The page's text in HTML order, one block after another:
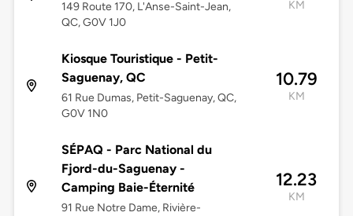
149 Route 170, L'Anse-Saint-Jean,
QC, G0V 1J0
KM
Kiosque Touristique - Petit-
Saguenay, QC
61 Rue Dumas, Petit-Saguenay, QC,
G0V 1N0
10.79
KM
SÉPAQ - Parc National du
Fjord-du-Saguenay -
Camping Baie-Éternité
91 Rue Notre Dame, Rivière-
12.23
KM